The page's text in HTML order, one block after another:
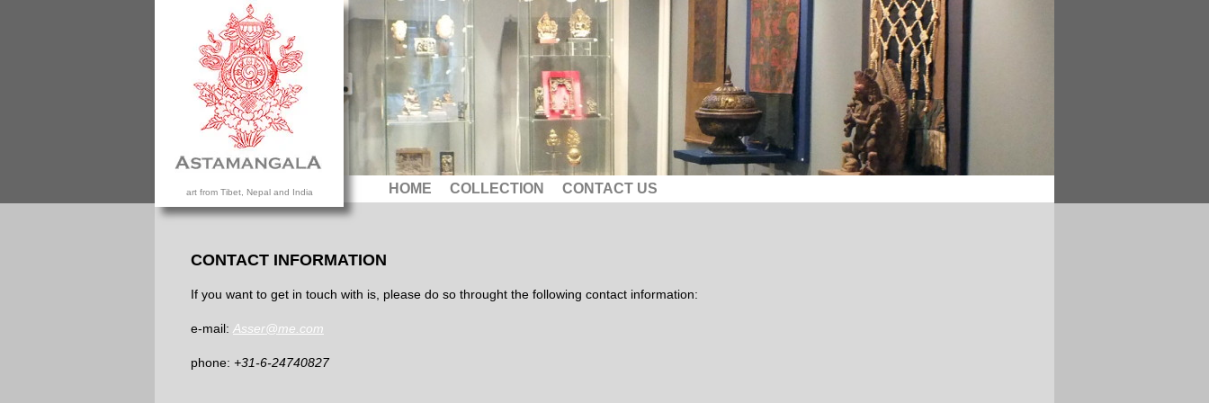
art from Tibet, Nepal and India HOME COLLECTION CONTACT US
CONTACT INFORMATION
If you want to get in touch with is, please do so throught the following contact information:
e-mail: Asser@me.com
phone: +31-6-24740827